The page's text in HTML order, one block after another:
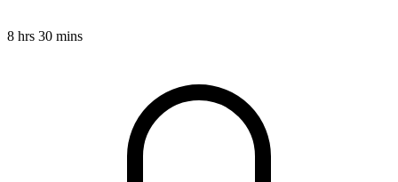
8 hrs 30 mins